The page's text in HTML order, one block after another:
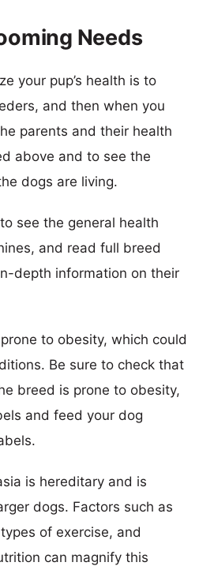
Needs
your pup’s health is to
and then when you
parents and their health
above and to see the
dogs are living.
see the general health
and read full breed
depth information on their
to obesity, which could
Be sure to check that
breed is prone to obesity,
and feed your dog
is hereditary and is
dogs. Factors such as
of exercise, and
can magnify this